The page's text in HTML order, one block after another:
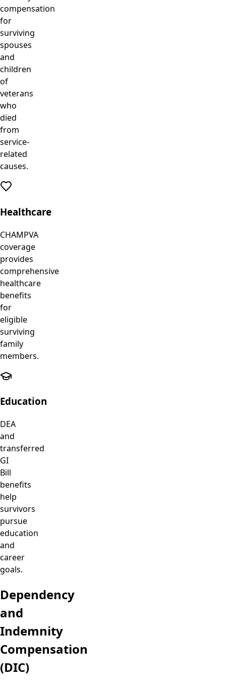
compensation
for
surviving
spouses
and
children
of
veterans
who
died
from
service-
related
causes.
Healthcare
CHAMPVA
coverage
provides
comprehensive
healthcare
benefits
for
eligible
surviving
family
members.
Education
DEA
and
transferred
GI
Bill
benefits
help
survivors
pursue
education
and
career
goals.
Dependency
and
Indemnity
Compensation
(DIC)